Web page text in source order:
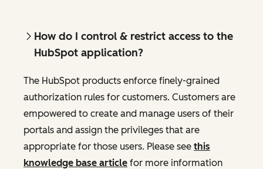
How do I control & restrict access to the
HubSpot application?
The HubSpot products enforce finely-grained
authorization rules for customers. Customers are
empowered to create and manage users of their
portals and assign the privileges that are
appropriate for those users. Please see this
knowledge base article for more information